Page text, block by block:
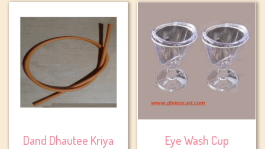
Dand Dhautee Kriya
Eye Wash Cup